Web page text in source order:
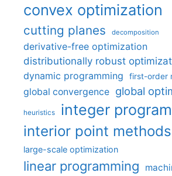
convex optimization
cutting planes decomposition
derivative-free optimization
distributionally robust
dynamic programming first-order
global convergence global
heuristics integer
interior point methods
large-scale optimization
linear programming